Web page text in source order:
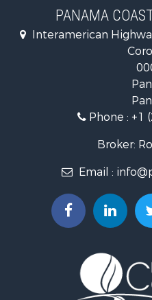
Investment & Income for
Lakefront Property for
Riverfront Property for
Investment & Income for
Recreational Property for
Resort Property for Sale
International for Sale
Bed & Breakfast / Lodges
Investment & Income for
International for Sale
Investment & Income for
Interamerican
+1
Broker:
Email :